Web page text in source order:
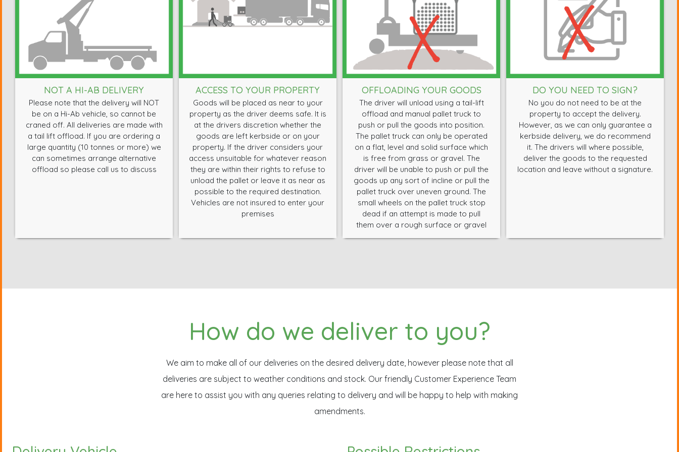
NOT A HI-AB DELIVERY
Please note that the delivery will NOT
be on a Hi-Ab vehicle, so cannot be
craned off. All deliveries are made with
a tail lift offload. If you are ordering a
large quantity (10 tonnes or more) we
can sometimes arrange alternative
offload so please call us to discuss
ACCESS TO YOUR PROPERTY
Goods will be placed as near to your
property as the driver deems safe. It is
at the drivers discretion whether the
goods are left kerbside or on your
property. If the driver considers your
access unsuitable for whatever reason
they are within their rights to refuse to
unload the pallet or leave it as near as
possible to the required destination.
Vehicles are not insured to enter your
premises
OFFLOADING YOUR GOODS
The driver will unload using a tail-lift
offload and manual pallet truck to
push or pull the goods into position.
The pallet truck can only be operated
on a flat, level and solid surface which
is free from grass or gravel. The
driver will be unable to push or pull the
goods up any sort of incline or pull the
pallet truck over uneven ground. The
small wheels on the pallet truck stop
dead if an attempt is made to pull
them over a rough surface or gravel
DO YOU NEED TO SIGN?
No you do not need to be at the
property to accept the delivery.
However, as we can only guarantee a
kerbside delivery, we do recommend
it. The drivers will where possible,
deliver the goods to the requested
location and leave without a signature.
How do we deliver to you?
We aim to make all of our deliveries on the desired delivery date, however please note that all
deliveries are subject to weather conditions and stock. Our friendly Customer Experience Team
are here to assist you with any queries relating to delivery and will be happy to help with making
amendments.